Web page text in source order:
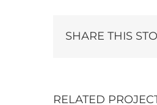
SHARE THIS
RELATED